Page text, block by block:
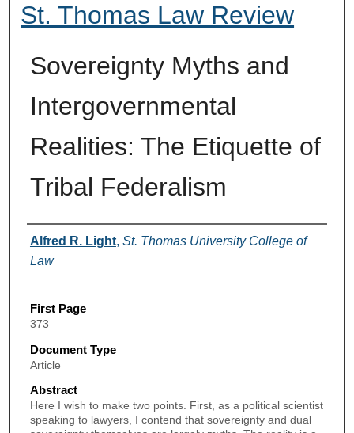
St. Thomas Law Review
Sovereignty Myths and
Intergovernmental
Realities: The Etiquette of
Tribal Federalism
Authors
Alfred R. Light, St. Thomas University College of
Law
First Page
373
Document Type
Article
Abstract
Here I wish to make two points. First, as a political scientist
speaking to lawyers, I contend that sovereignty and dual